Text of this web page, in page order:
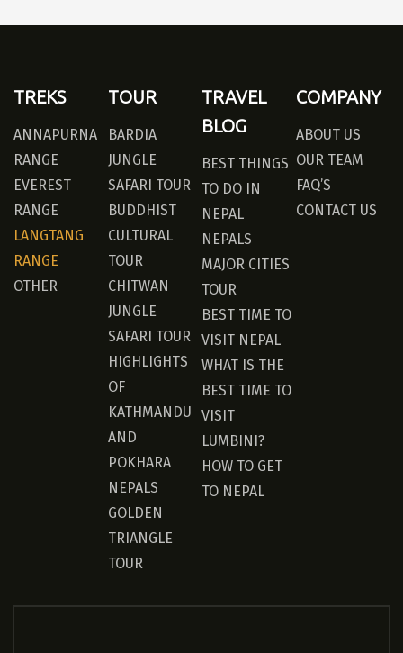
TREKS
ANNAPURNA
RANGE
EVEREST
RANGE
LANGTANG
RANGE
OTHER
TOUR
BARDIA
JUNGLE
SAFARI TOUR
BUDDHIST
CULTURAL
TOUR
CHITWAN
JUNGLE
SAFARI TOUR
HIGHLIGHTS
OF
KATHMANDU
AND
POKHARA
NEPALS
GOLDEN
TRIANGLE
TOUR
TRAVEL
BLOG
BEST THINGS
TO DO IN
NEPAL
NEPALS
MAJOR CITIES
TOUR
BEST TIME TO
VISIT NEPAL
WHAT IS THE
BEST TIME TO
VISIT
LUMBINI?
HOW TO GET
TO NEPAL
COMPANY
ABOUT US
OUR TEAM
FAQ’S
CONTACT US